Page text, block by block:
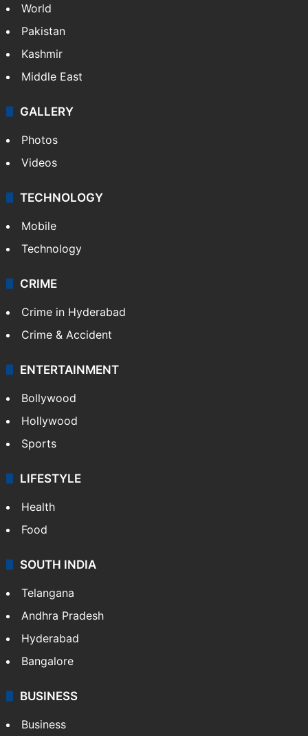
World
Pakistan
Kashmir
Middle East
GALLERY
Photos
Videos
TECHNOLOGY
Mobile
Technology
CRIME
Crime in Hyderabad
Crime & Accident
ENTERTAINMENT
Bollywood
Hollywood
Sports
LIFESTYLE
Health
Food
SOUTH INDIA
Telangana
Andhra Pradesh
Hyderabad
Bangalore
BUSINESS
Business